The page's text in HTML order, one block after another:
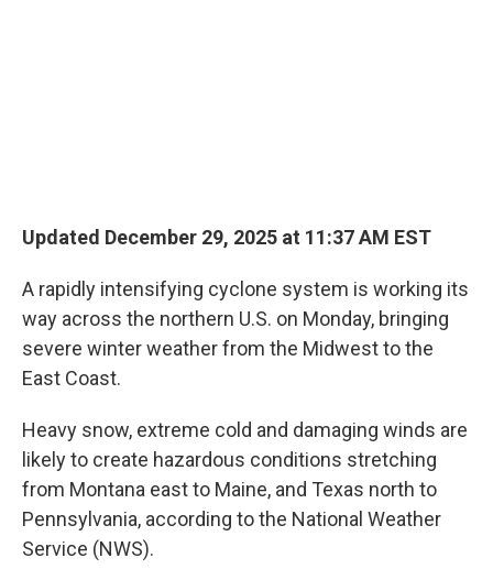
Updated December 29, 2025 at 11:37 AM EST
A rapidly intensifying cyclone system is working its
way across the northern U.S. on Monday, bringing
severe winter weather from the Midwest to the
East Coast.
Heavy snow, extreme cold and damaging winds are
likely to create hazardous conditions stretching
from Montana east to Maine, and Texas north to
Pennsylvania, according to the National Weather
Service (NWS).